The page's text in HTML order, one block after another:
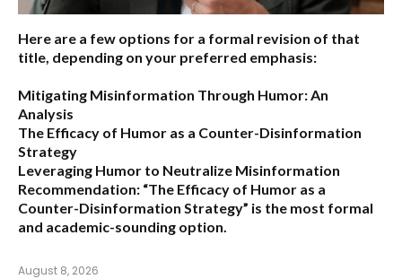
Here are a few options for a formal revision of that
title, depending on your preferred emphasis:
Mitigating Misinformation Through Humor: An
Analysis
The Efficacy of Humor as a Counter-Disinformation
Strategy
Leveraging Humor to Neutralize Misinformation
Recommendation: “The Efficacy of Humor as a
Counter-Disinformation Strategy” is the most formal
and academic-sounding option.
August 8, 2026